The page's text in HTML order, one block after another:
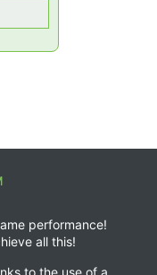
performance!
all this!
to the use of a